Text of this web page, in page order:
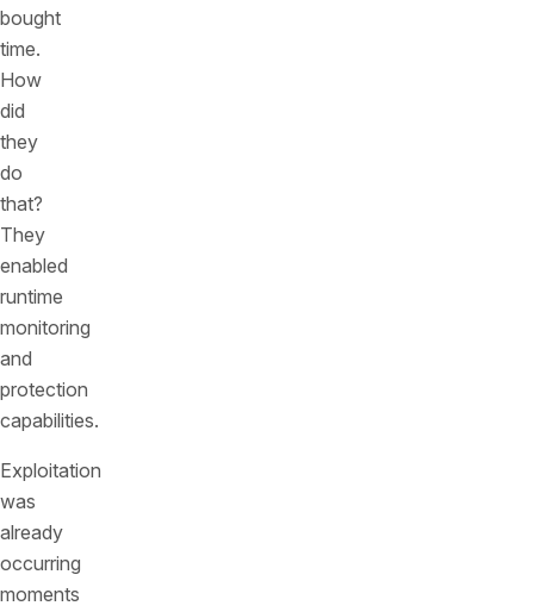
bought
time.
How
did
they
do
that?
They
enabled
runtime
monitoring
and
protection
capabilities.
Exploitation
was
already
occurring
moments